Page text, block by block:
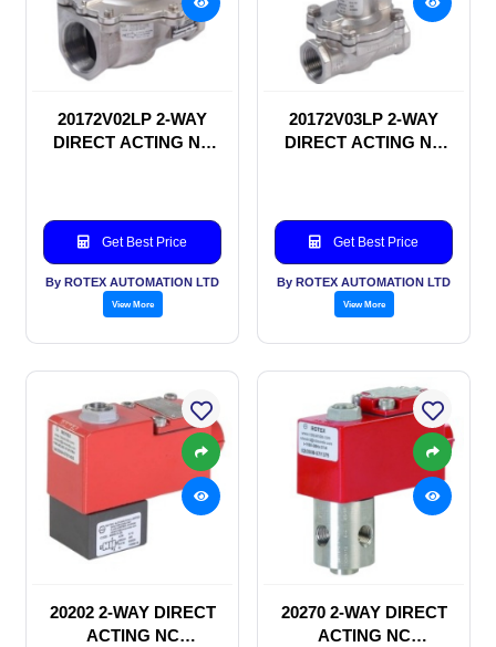
20172V02LP 2-WAY
DIRECT ACTING NC
Get Best Price
By ROTEX AUTOMATION LTD
View More
20172V03LP 2-WAY
DIRECT ACTING NC
Get Best Price
By ROTEX AUTOMATION LTD
View More
20202 2-WAY DIRECT
ACTING NC
20270 2-WAY DIRECT
ACTING NC